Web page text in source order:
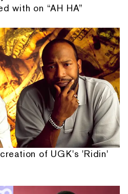
with on “AH HA”
of UGK's 'Ridin'